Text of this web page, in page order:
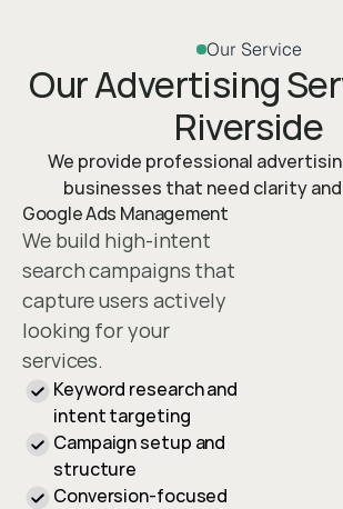
Our Service
Our Advertising
Riverside
We provide professional
businesses that need clarity
Google Ads Management
We build high-intent
search campaigns that
capture users actively
looking for your
services.
Keyword research and
intent targeting
Campaign setup and
structure
Conversion-focused